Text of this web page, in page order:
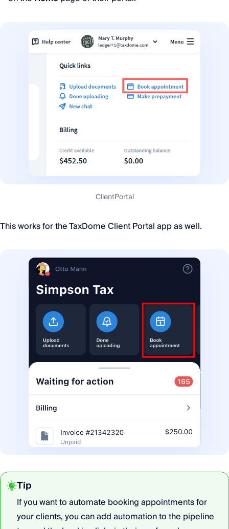
ClientPortal
This works for the TaxDome Client Portal app as well.
Tip
If you want to automate booking appointments for
your clients, you can add automation to the pipeline